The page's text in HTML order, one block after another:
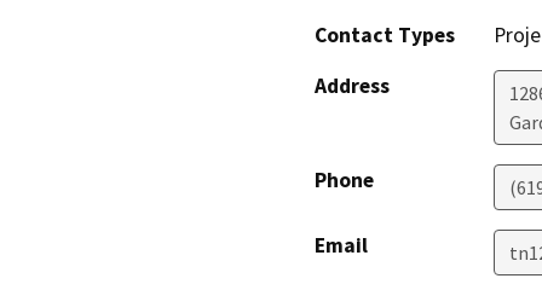
Contact Types
Address
Phone
Email